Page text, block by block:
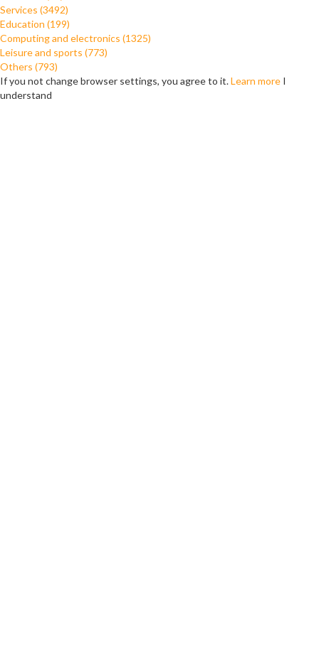
Services (3492)
Education (199)
Computing and electronics (1325)
Leisure and sports (773)
Others (793)
If you not change browser settings, you agree to it.Learn more I
understand